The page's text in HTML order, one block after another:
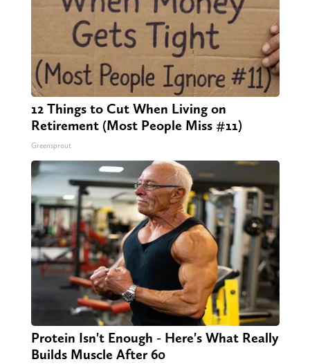
12 Things to Cut When Living on
Retirement (Most People Miss #11)
Greensprout
Protein Isn't Enough - Here's What Really
Builds Muscle After 60